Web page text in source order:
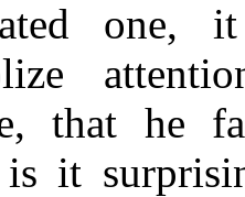
one,
that he
is it